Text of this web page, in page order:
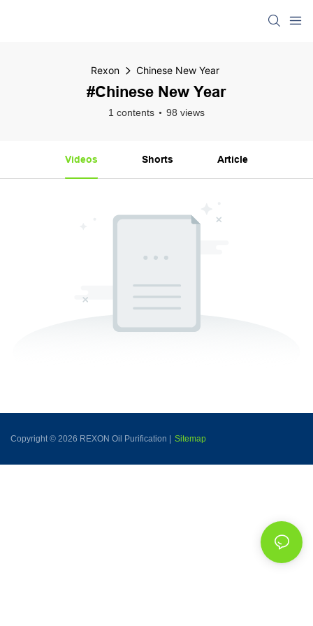
Rexon Chinese New Year
#Chinese New Year
1 contents 98 views
Videos Shorts Article
Copyright © 2026 REXON Oil Purification | Sitemap